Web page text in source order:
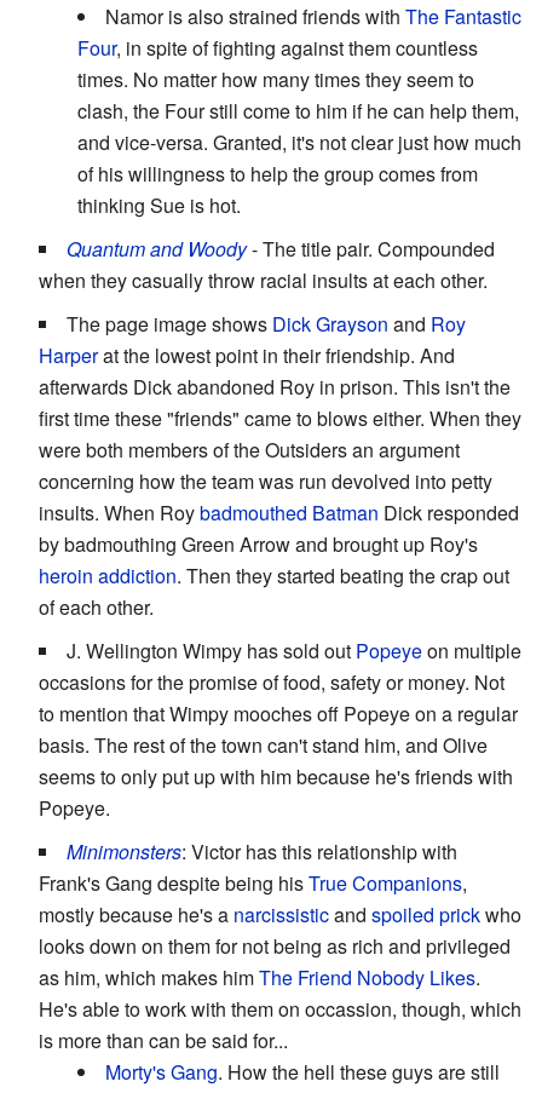
Namor is also strained friends with The Fantastic
Four, in spite of fighting against them countless
times. No matter how many times they seem to
clash, the Four still come to him if he can help them,
and vice-versa. Granted, it's not clear just how much
of his willingness to help the group comes from
thinking Sue is hot.
Quantum and Woody- The title pair. Compounded
when they casually throw racial insults at each other.
The page image shows Dick Grayson and Roy
Harperat the lowest point in their friendship. And
afterwards Dick abandoned Roy in prison. This isn't the
first time these "friends" came to blows either. When they
were both members of the Outsiders an argument
concerning how the team was run devolved into petty
insults. When Roybadmouthed Batman Dick responded
by badmouthing Green Arrow and brought up Roy's
heroin addiction. Then they started beating the crap out
of each other.
J. Wellington Wimpy has sold out Popeyeon multiple
occasions for the promise of food, safety or money. Not
to mention that Wimpy mooches off Popeye on a regular
basis. The rest of the town can't stand him, and Olive
seems to only put up with him because he's friends with
Popeye.
Minimonsters: Victor has this relationship with
Frank's Gang despite being hisTrue Companions,
mostly because he's a narcissisticand spoiled prickwho
looks down on them for not being as rich and privileged
as him, which makes himThe Friend Nobody Likes.
He's able to work with them on occassion, though, which
is more than can be said for...
Morty's Gang. How the hell these guys are still